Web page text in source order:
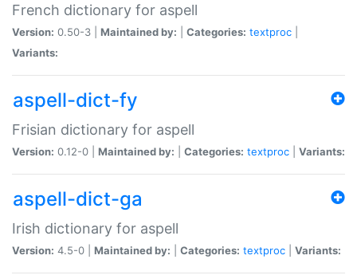
French dictionary for aspell
Version: 0.50-3 | Maintained by: Categories: textproc
Variants:
aspell-dict-fy
Frisian dictionary for aspell
Version: 0.12-0 | Maintained by: Categories: textproc Variants:
aspell-dict-ga
Irish dictionary for aspell
Version: 4.5-0 | Maintained by: Categories: textproc Variants: